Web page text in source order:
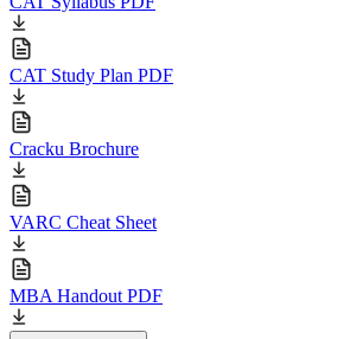
CAT Study Plan PDF
Cracku Brochure
VARC Cheat Sheet
MBA Handout PDF